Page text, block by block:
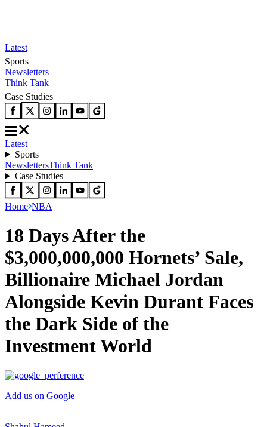
Latest
Sports
Newsletters
Think Tank
Case Studies
Latest
Sports
NewslettersThink Tank
Case Studies
Home NBA
18 Days After the
$3,000,000,000 Hornets’ Sale,
Billionaire Michael Jordan
Alongside Kevin Durant Faces
the Dark Side of the
Investment World
Add us on Google